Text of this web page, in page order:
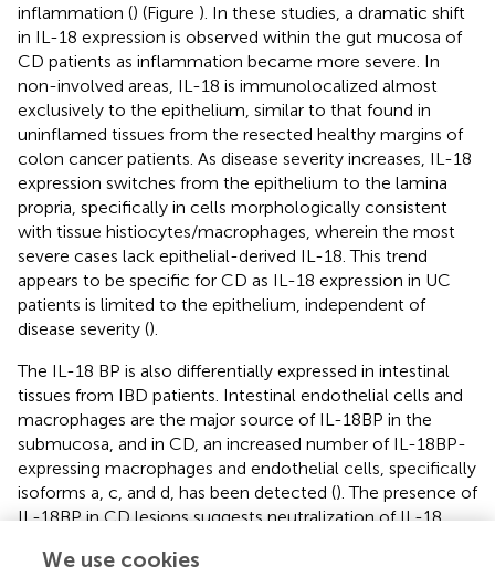
inflammation () (Figure ). In these studies, a dramatic shift
in IL-18 expression is observed within the gut mucosa of
CD patients as inflammation became more severe. In
non-involved areas, IL-18 is immunolocalized almost
exclusively to the epithelium, similar to that found in
uninflamed tissues from the resected healthy margins of
colon cancer patients. As disease severity increases, IL-18
expression switches from the epithelium to the lamina
propria, specifically in cells morphologically consistent
with tissue histiocytes/macrophages, wherein the most
severe cases lack epithelial-derived IL-18. This trend
appears to be specific for CD as IL-18 expression in UC
patients is limited to the epithelium, independent of
disease severity ().
The IL-18 BP is also differentially expressed in intestinal
tissues from IBD patients. Intestinal endothelial cells and
macrophages are the major source of IL-18BP in the
submucosa, and in CD, an increased number of IL-18BP-
expressing macrophages and endothelial cells, specifically
isoforms a, c, and d, has been detected (). The presence of
IL-18BP in CD lesions suggests neutralization of IL-18
undergo differential splicing to produce more of the
We use cookies